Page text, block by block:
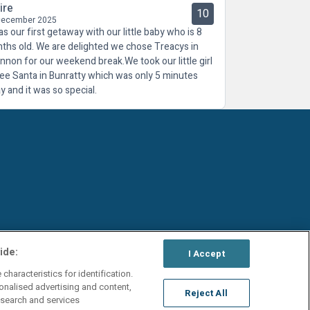
2025 10
our first getaway with our little baby who is 8
old. We are delighted we chose Treacys in
for our weekend break.We took our little girl
Santa in Bunratty which was only 5 minutes
and it was so special.
characteristics for identification.
advertising and content,
and services
I Accept
Reject All